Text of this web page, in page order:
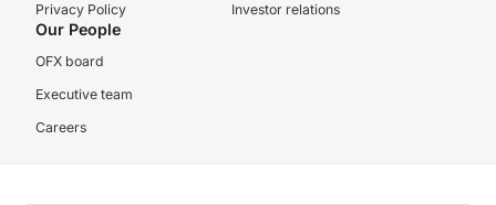
Privacy Policy
Investor relations
Our People
OFX board
Executive team
Careers